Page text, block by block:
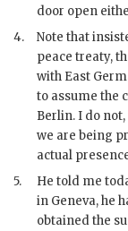
door open
4.
Note that
peace treaty,
with East
to assume the
Berlin. I do
we are being
actual
5.
He told me
in Geneva, he
obtained the